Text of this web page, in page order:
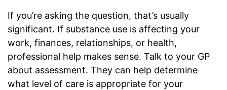
If you’re asking the question, that’s usually
significant. If substance use is affecting your
work, finances, relationships, or health,
professional help makes sense. Talk to your GP
about assessment. They can help determine
what level of care is appropriate for your